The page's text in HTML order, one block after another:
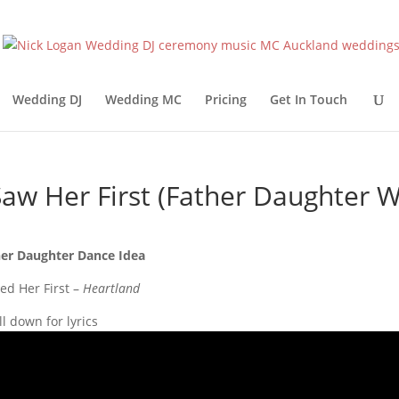
Wedding DJ Wedding MC Pricing Get In Touch
Her First (Father Daughter
Daughter Dance Idea
Her First – Heartland
down for lyrics